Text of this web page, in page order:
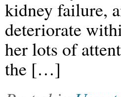
kidney failure,
deteriorate
her lots of
the […]